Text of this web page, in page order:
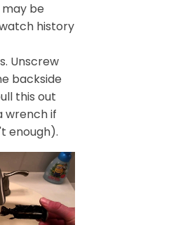
be
history
Unscrew
backside
this out
wrench if
enough).